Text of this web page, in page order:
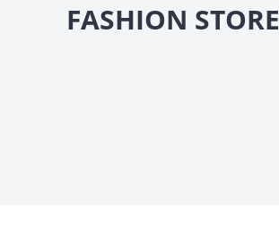
FASHION STORE